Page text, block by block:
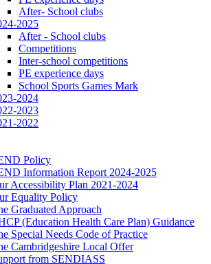
After- School clubs
2025
After - School clubs
Competitions
Inter-school competitions
PE experience days
School Sports Games Mark
2024
2023
2022
Policy
Information Report 2024-2025
Accessibility Plan 2021-2024
Equality Policy
Graduated Approach
(Education Health Care Plan) Guidance
Special Needs Code of Practice
Cambridgeshire Local Offer
from SENDIASS